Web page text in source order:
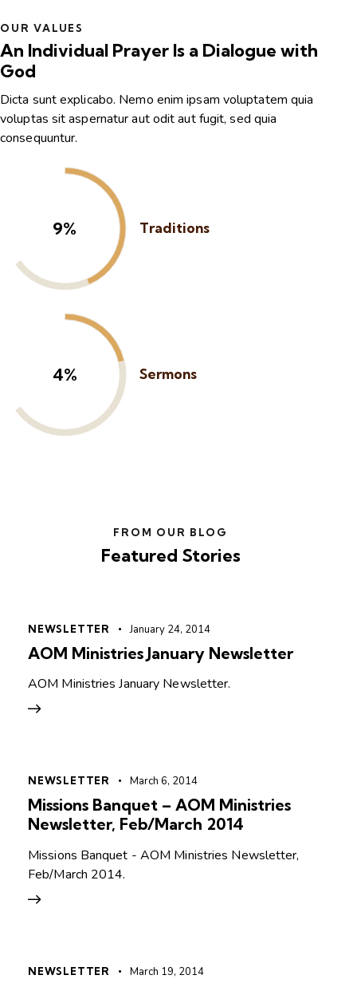
OUR VALUES
An Individual Prayer Is a Dialogue with
God
Dicta sunt explicabo. Nemo enim ipsam voluptatem quia
voluptas sit aspernatur aut odit aut fugit, sed quia
consequuntur.
13% Traditions
6% Sermons
FROM OUR BLOG
Featured Stories
NEWSLETTER January 24, 2014
AOM Ministries January Newsletter
AOM Ministries January Newsletter.
NEWSLETTER March 6, 2014
Missions Banquet – AOM Ministries
Newsletter, Feb/March 2014
Missions Banquet - AOM Ministries Newsletter,
Feb/March 2014.
NEWSLETTER March 19, 2014